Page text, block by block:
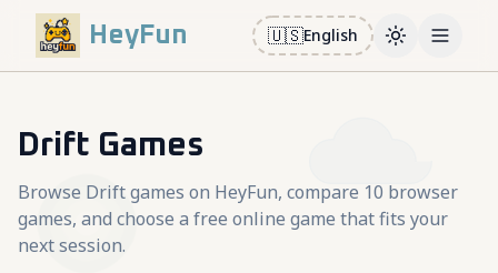
HeyFun 🇺🇸English ToggleOpen
Drift Games
Browse Drift games on HeyFun, compare 10 browser
games, and choose a free online game that fits your
next session.